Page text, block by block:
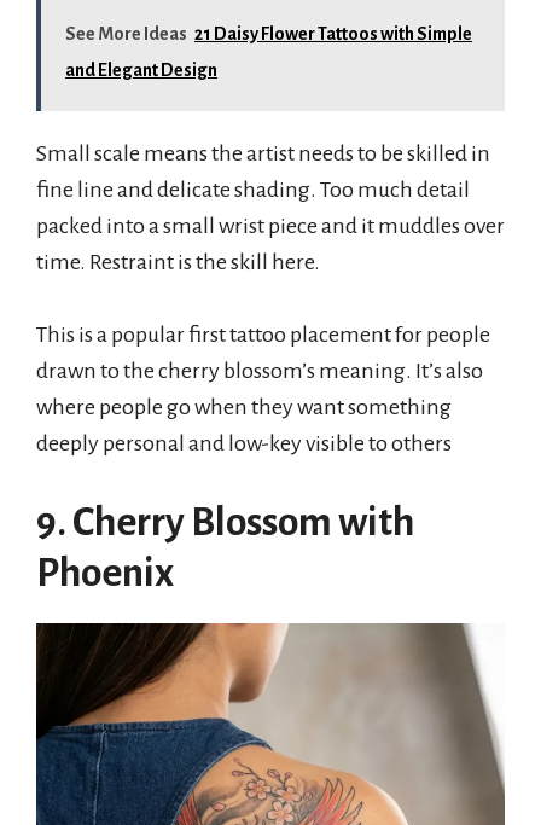
See More Ideas 21 Daisy Flower Tattoos with Simple
and Elegant Design
Small scale means the artist needs to be skilled in
fine line and delicate shading. Too much detail
packed into a small wrist piece and it muddles over
time. Restraint is the skill here.
This is a popular first tattoo placement for people
drawn to the cherry blossom’s meaning. It’s also
where people go when they want something
deeply personal and low-key visible to others
9. Cherry Blossom with
Phoenix